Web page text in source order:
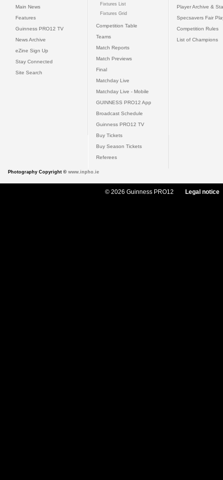
Main News
Features
Guinness PRO12 TV
News Archive
eZine Sign Up
Stay Connected
Site Search
Fixtures List
Fixtures Grid
Competition Table
Teams
Match Reports
Match Previews
Final
Matchday Live
Matchday Live - Mobile
GUINNESS PRO12 App
Broadcast Schedule
Guinness PRO12 TV
Buy Tickets
Buy Season Tickets
Referees
Player Archive &
Specsavers Fair
Competition Rules
List of Champions
Photography Copyright © www.inpho.ie
© 2026 Guinness PRO12 Legal notice